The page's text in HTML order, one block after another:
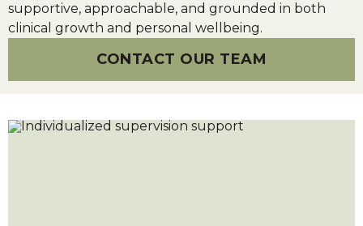
supportive, approachable, and grounded in both
clinical growth and personal wellbeing.
CONTACT OUR TEAM